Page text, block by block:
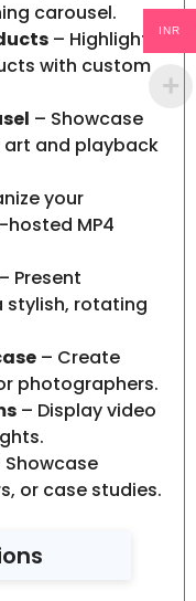
carousel.
– Highlight
with custom
– Showcase
and playback
your
hosted MP4
– Present
stylish, rotating
– Create
photographers.
– Display video
Showcase
or case studies.
INR